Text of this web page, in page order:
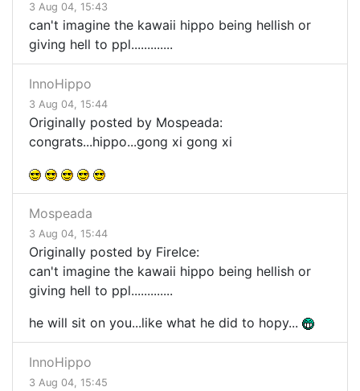
3 Aug 04, 15:43
can't imagine the kawaii hippo being hellish or
giving hell to ppl.............
InnoHippo
3 Aug 04, 15:44
Originally posted by Mospeada:
congrats...hippo...gong xi gong xi
Mospeada
3 Aug 04, 15:44
Originally posted by FireIce:
can't imagine the kawaii hippo being hellish or
giving hell to ppl.............
he will sit on you...like what he did to hopy...
InnoHippo
3 Aug 04, 15:45